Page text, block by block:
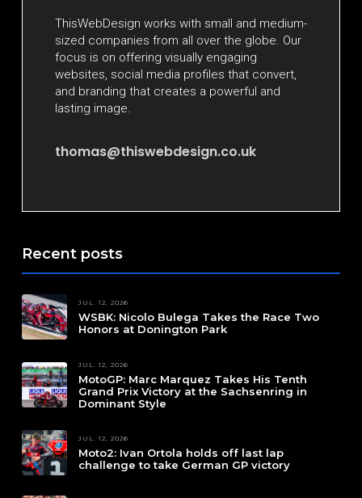
ThisWebDesign works with small and medium-
sized companies from all over the globe. Our
focus is on offering visually engaging
websites, social media profiles that convert,
and branding that creates a powerful and
lasting image.
thomas@thiswebdesign.co.uk
Recent posts
JUL. 12, 2026
WSBK: Nicolo Bulega Takes the Race Two
Honors at Donington Park
JUL. 12, 2026
MotoGP: Marc Marquez Takes His Tenth
Grand Prix Victory at the Sachsenring in
Dominant Style
JUL. 12, 2026
Moto2: Ivan Ortola holds off last lap
challenge to take German GP victory